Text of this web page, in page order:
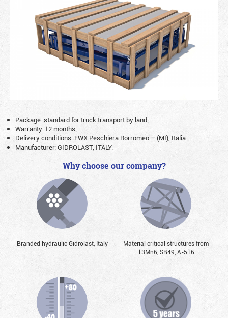
Package: standard for truck transport by land;
Warranty: 12 months;
Delivery conditions: EWX Peschiera Borromeo – (MI), Italia
Manufacturer: GIDROLAST, ITALY.
Why choose our company?
Branded hydraulic Gidrolast, Italy
Material critical structures from
13Mn6, SB49, А-516